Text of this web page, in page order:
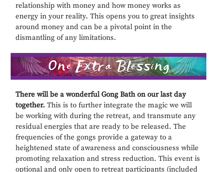
relationship with money and how money works as
energy in your reality. This opens you to great insights
around money and can be a pivotal point in the
dismantling of any limitations.
There will be a wonderful Gong Bath on our last day
together. This is to further integrate the magic we will
be working with during the retreat, and transmute any
residual energies that are ready to be released. The
frequencies of the gongs provide a gateway to a
heightened state of awareness and consciousness while
promoting relaxation and stress reduction. This event is
optional and only open to retreat participants (included